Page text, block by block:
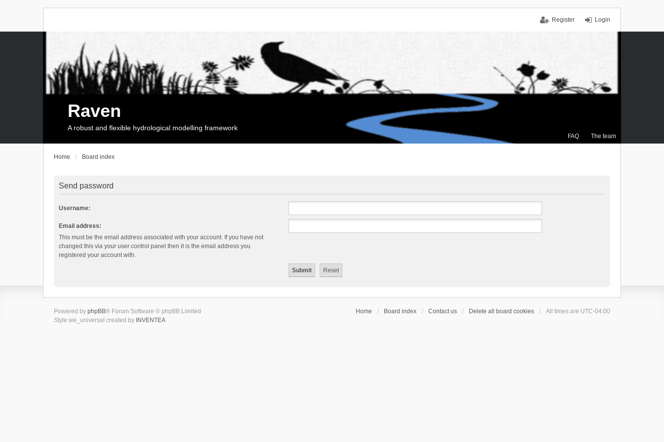
Login
Register
FAQ The team
Raven
A robust and flexible hydrological modelling framework
Home Board index
Send password
Username:
Email address:
This must be the email address associated with your account. If you have not
changed this via your user control panel then it is the email address you
registered your account with.
Home Board index Contact us Delete all board cookies All times are UTC-04:00
Powered by phpBB® Forum Software © phpBB Limited
Style we_universal created by INVENTEA